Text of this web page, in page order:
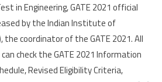
in Engineering, GATE 2021 official
by the Indian Institute of
the coordinator of the GATE 2021. All
check the GATE 2021 Information
Revised Eligibility Criteria,